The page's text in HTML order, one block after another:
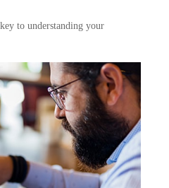
to understanding your